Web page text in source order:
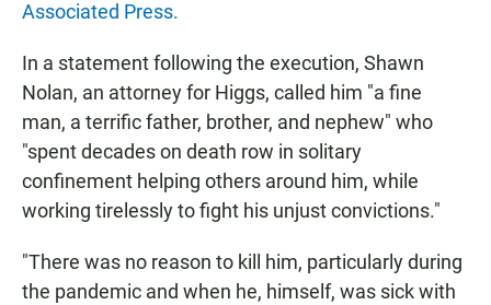
Associated Press.
In a statement following the execution, Shawn
Nolan, an attorney for Higgs, called him "a fine
man, a terrific father, brother, and nephew" who
"spent decades on death row in solitary
confinement helping others around him, while
working tirelessly to fight his unjust convictions."
"There was no reason to kill him, particularly during
the pandemic and when he, himself, was sick with